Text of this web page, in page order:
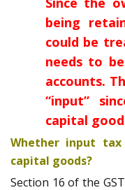
being
could be
needs to
accounts.
“input”
capital
Whether input
capital goods?
Section 16 of the